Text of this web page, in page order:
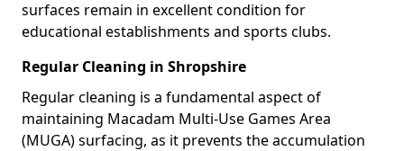
surfaces remain in excellent condition for
educational establishments and sports clubs.
Regular Cleaning in Shropshire
Regular cleaning is a fundamental aspect of
maintaining Macadam Multi-Use Games Area
(MUGA) surfacing, as it prevents the accumulation